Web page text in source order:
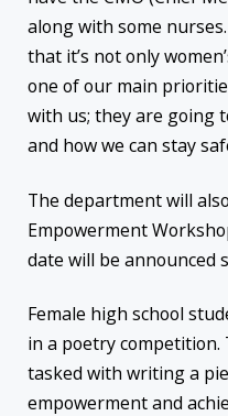
along with some
that it’s not only
one of our main
with us; they are going
and how we can stay
The department will
Empowerment
date will be announced
Female high school
in a poetry competition.
tasked with writing a
empowerment and